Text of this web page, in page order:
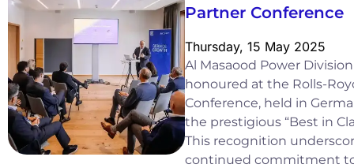
Partner Conference
Thursday, 15 May 2025
Al Masaood Power
honoured at the Rolls-
Conference, held in
the prestigious “Best in
This recognition
continued commitment